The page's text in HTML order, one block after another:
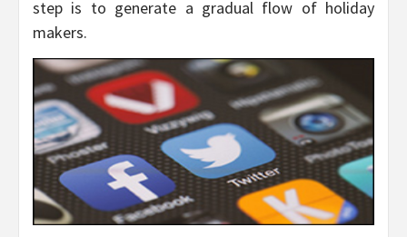
step is to generate a gradual flow of holiday
makers.